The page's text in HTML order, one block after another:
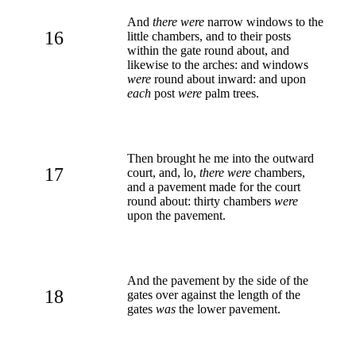
16
And there were narrow windows to the
little chambers, and to their posts
within the gate round about, and
likewise to the arches: and windows
were round about inward: and upon
each post were palm trees.
17
Then brought he me into the outward
court, and, lo, there were chambers,
and a pavement made for the court
round about: thirty chambers were
upon the pavement.
18
And the pavement by the side of the
gates over against the length of the
gates was the lower pavement.